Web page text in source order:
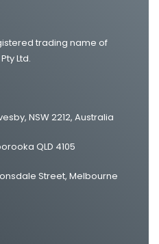
trading name of
Ltd.
NSW 2212, Australia
QLD 4105
Street, Melbourne